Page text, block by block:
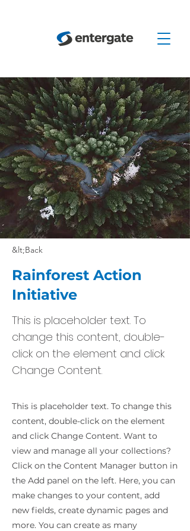
&lt;Back
Rainforest Action
Initiative
This is placeholder text. To
change this content, double-
click on the element and click
Change Content.
This is placeholder text. To change this
content, double-click on the element
and click Change Content. Want to
view and manage all your collections?
Click on the Content Manager button in
the Add panel on the left. Here, you can
make changes to your content, add
new fields, create dynamic pages and
more. You can create as many